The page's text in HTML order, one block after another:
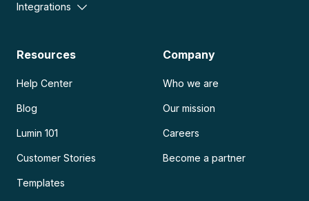
Integrations
Resources
Help Center
Blog
Lumin 101
Customer Stories
Templates
Company
Who we are
Our mission
Careers
Become a partner